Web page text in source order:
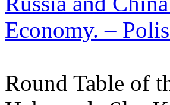
Economy. –
Round Table of